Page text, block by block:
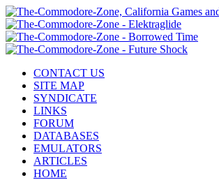
CONTACT US
SITE MAP
SYNDICATE
LINKS
FORUM
DATABASES
EMULATORS
ARTICLES
HOME